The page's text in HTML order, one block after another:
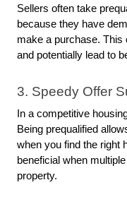
Sellers often take
because they have
make a purchase. This
and potentially lead to
3. Speedy Offer
In a competitive
Being prequalified
when you find the right
beneficial when
property.